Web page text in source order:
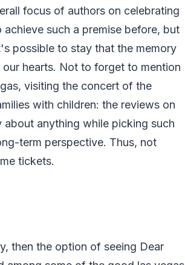
focus of authors on celebrating
such a premise before, but
possible to stay that the memory
hearts. Not to forget to mention
visiting the concert of the
with children: the reviews on
anything while picking such
term perspective. Thus, not
tickets.
then the option of seeing Dear